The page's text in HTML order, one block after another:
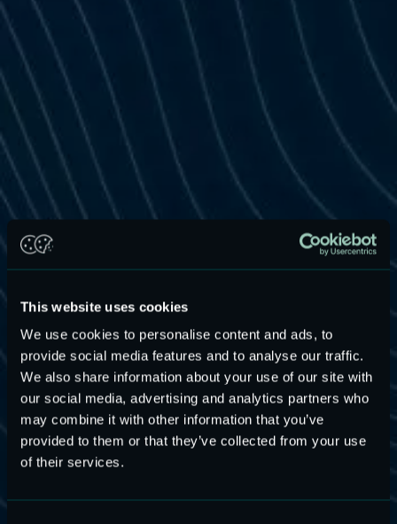
This website uses cookies
We use cookies to personalise content and ads, to
provide social media features and to analyse our traffic.
We also share information about your use of our site with
our social media, advertising and analytics partners who
may combine it with other information that you’ve
provided to them or that they’ve collected from your use
of their services.
MEMS Speakers for
Ultrasonic Applications